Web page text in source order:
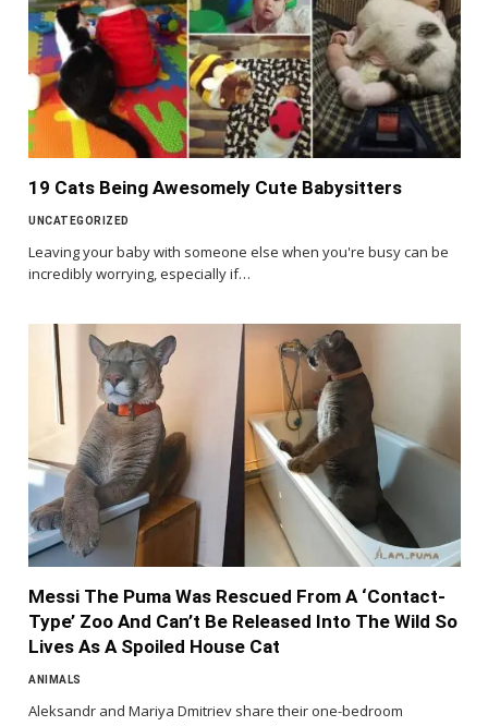
19 Cats Being Awesomely Cute Babysitters
UNCATEGORIZED
Leaving your baby with someone else when you're busy can be
incredibly worrying, especially if…
Messi The Puma Was Rescued From A ‘Contact-
Type’ Zoo And Can’t Be Released Into The Wild So
Lives As A Spoiled House Cat
ANIMALS
Aleksandr and Mariya Dmitriev share their one-bedroom